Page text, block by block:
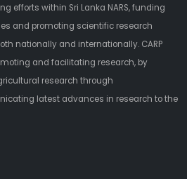
efforts within Sri Lanka NARS, funding
and promoting scientific research
nationally and internationally. CARP
and facilitating research, by
research through
latest advances in research to the